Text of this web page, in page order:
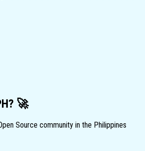
? 🚀
Source community in the Philippines